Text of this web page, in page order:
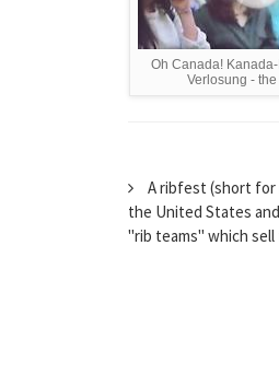
Oh Canada!
Verlosung -
A ribfest (short for
the United States
"rib teams" which sell